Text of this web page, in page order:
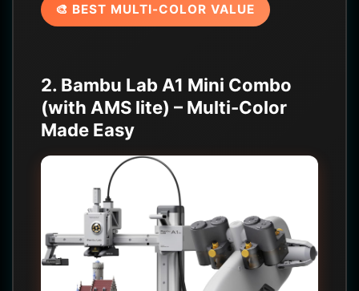
🎨 BEST MULTI-COLOR VALUE
2. Bambu Lab A1 Mini Combo
(with AMS lite) – Multi-Color
Made Easy